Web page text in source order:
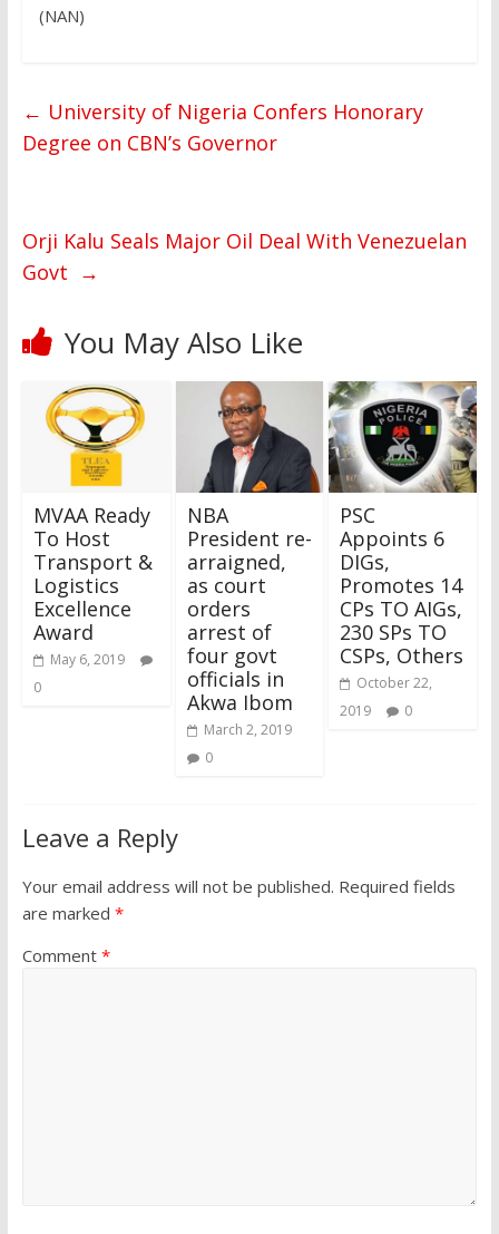
(NAN)
← University of Nigeria Confers Honorary
Degree on CBN’s Governor
Orji Kalu Seals Major Oil Deal With Venezuelan
Govt →
You May Also Like
MVAA Ready
To Host
Transport &
Logistics
Excellence
Award
May 6, 2019
0
NBA
President re-
arraigned,
as court
orders
arrest of
four govt
officials in
Akwa Ibom
March 2, 2019
0
PSC
Appoints 6
DIGs,
Promotes 14
CPs TO AIGs,
230 SPs TO
CSPs, Others
October 22,
2019
0
Leave a Reply
Your email address will not be published. Required fields
are marked *
Comment *